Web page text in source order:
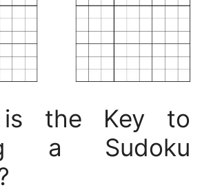
is the Key to
a Sudoku